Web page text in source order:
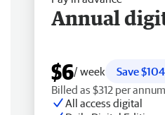
Annual
$6/ week
Save
Billed as $312 per
All access digital